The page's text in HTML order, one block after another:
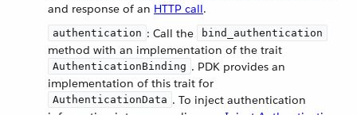
and response of an HTTP call.
authentication : Call the bind_authentication
method with an implementation of the trait
AuthenticationBinding . PDK provides an
implementation of this trait for
AuthenticationData . To inject authentication